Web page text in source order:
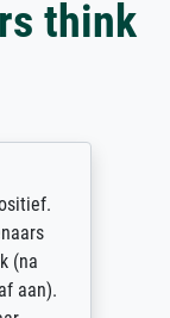
think
(na
aan).